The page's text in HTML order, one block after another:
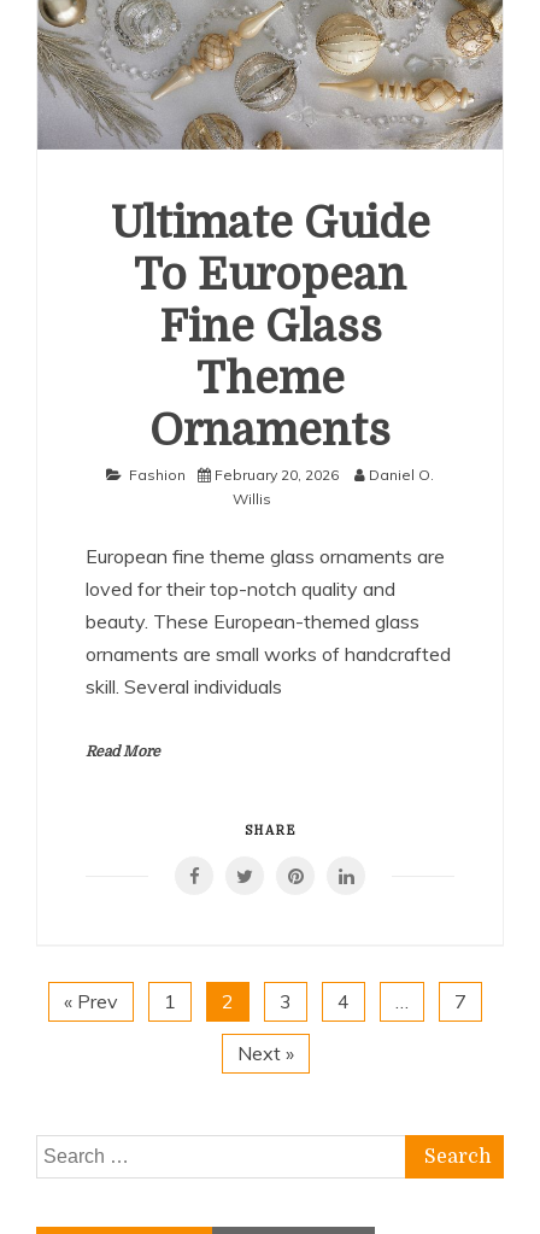
Ultimate Guide
To European
Fine Glass
Theme
Ornaments
Fashion February 20, 2026
Daniel O.
Willis
European fine theme glass ornaments are
loved for their top-notch quality and
beauty. These European-themed glass
ornaments are small works of handcrafted
skill. Several individuals
Read More
SHARE
« Prev 1 2 3 4 … 7
Next »
Search
for: